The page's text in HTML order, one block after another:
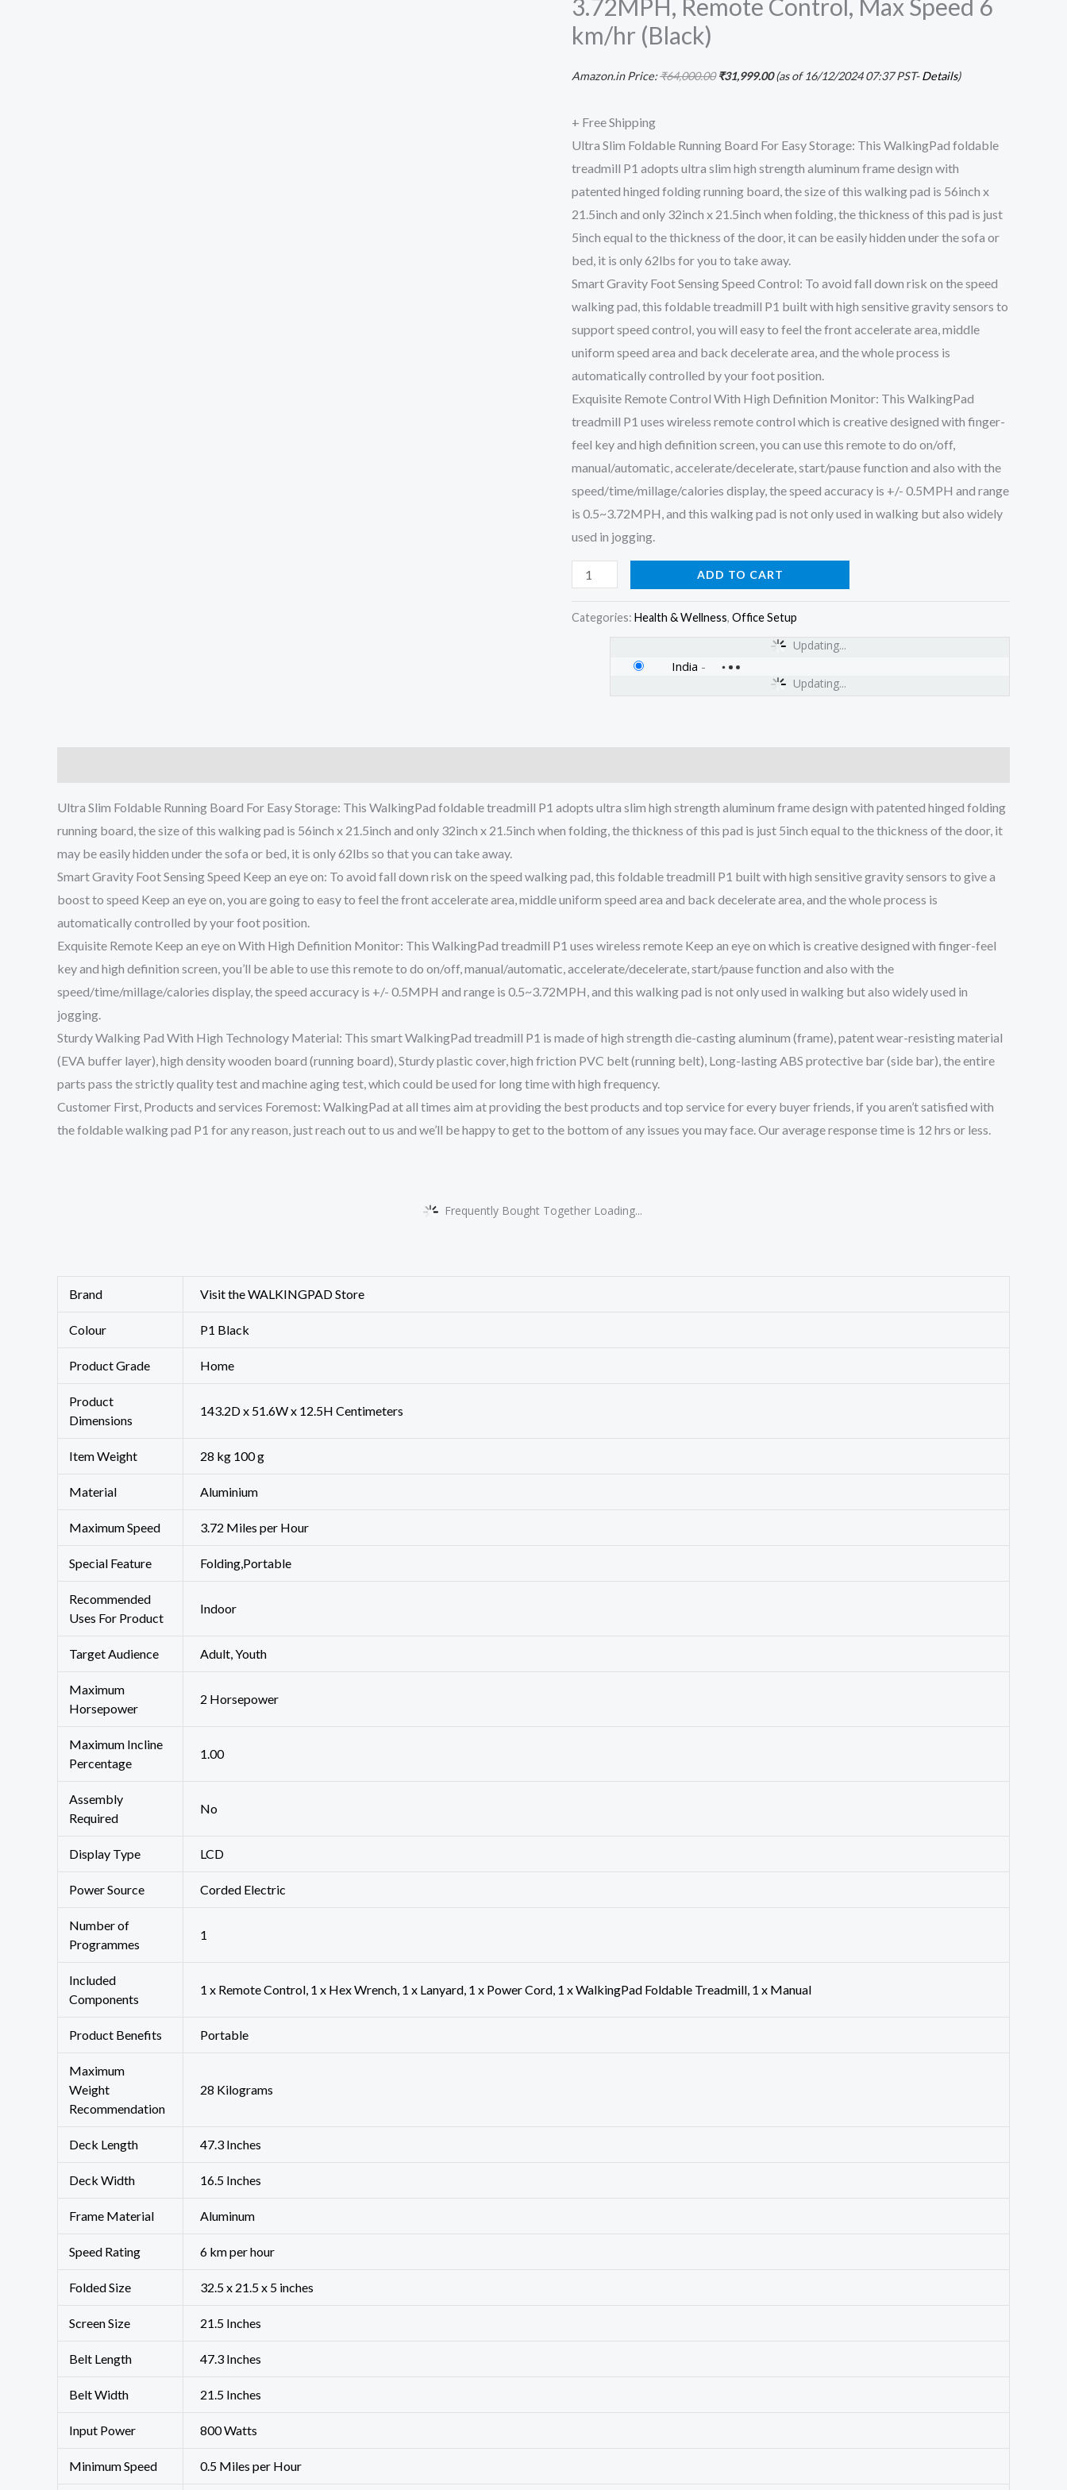
3.72MPH, Remote Control, Max Speed 6
km/hr (Black)
Amazon.in Price:₹64,000.00 ₹31,999.00(as of 16/12/2024 07:37 PST-Details)
+ Free Shipping
Ultra Slim Foldable Running Board For Easy Storage: This WalkingPad foldable
treadmill P1 adopts ultra slim high strength aluminum frame design with
patented hinged folding running board, the size of this walking pad is 56inch x
21.5inch and only 32inch x 21.5inch when folding, the thickness of this pad is just
5inch equal to the thickness of the door, it can be easily hidden under the sofa or
bed, it is only 62lbs for you to take away.
Smart Gravity Foot Sensing Speed Control: To avoid fall down risk on the speed
walking pad, this foldable treadmill P1 built with high sensitive gravity sensors to
support speed control, you will easy to feel the front accelerate area, middle
uniform speed area and back decelerate area, and the whole process is
automatically controlled by your foot position.
Exquisite Remote Control With High Definition Monitor: This WalkingPad
treadmill P1 uses wireless remote control which is creative designed with finger-
feel key and high definition screen, you can use this remote to do on/off,
manual/automatic, accelerate/decelerate, start/pause function and also with the
speed/time/millage/calories display, the speed accuracy is +/- 0.5MPH and range
is 0.5~3.72MPH, and this walking pad is not only used in walking but also widely
used in jogging.
Walking
Pad
Running
Device
for
Home
Use,
P1
Grey
0.5-
3.72MPH,
Remote
Control,
Max
Speed
6
km/hr
(Black)
quantity
ADD TO CART
Categories: Health & Wellness, Office Setup
Updating...
Updating...
India -
Ultra Slim Foldable Running Board For Easy Storage: This WalkingPad foldable treadmill P1 adopts ultra slim high strength aluminum frame design with patented hinged folding
running board, the size of this walking pad is 56inch x 21.5inch and only 32inch x 21.5inch when folding, the thickness of this pad is just 5inch equal to the thickness of the door, it
may be easily hidden under the sofa or bed, it is only 62lbs so that you can take away.
Smart Gravity Foot Sensing Speed Keep an eye on: To avoid fall down risk on the speed walking pad, this foldable treadmill P1 built with high sensitive gravity sensors to give a
boost to speed Keep an eye on, you are going to easy to feel the front accelerate area, middle uniform speed area and back decelerate area, and the whole process is
automatically controlled by your foot position.
Exquisite Remote Keep an eye on With High Definition Monitor: This WalkingPad treadmill P1 uses wireless remote Keep an eye on which is creative designed with finger-feel
key and high definition screen, you’ll be able to use this remote to do on/off, manual/automatic, accelerate/decelerate, start/pause function and also with the
speed/time/millage/calories display, the speed accuracy is +/- 0.5MPH and range is 0.5~3.72MPH, and this walking pad is not only used in walking but also widely used in
jogging.
Sturdy Walking Pad With High Technology Material: This smart WalkingPad treadmill P1 is made of high strength die-casting aluminum (frame), patent wear-resisting material
(EVA buffer layer), high density wooden board (running board), Sturdy plastic cover, high friction PVC belt (running belt), Long-lasting ABS protective bar (side bar), the entire
parts pass the strictly quality test and machine aging test, which could be used for long time with high frequency.
Customer First, Products and services Foremost: WalkingPad at all times aim at providing the best products and top service for every buyer friends, if you aren’t satisfied with
the foldable walking pad P1 for any reason, just reach out to us and we’ll be happy to get to the bottom of any issues you may face. Our average response time is 12 hrs or less.
Frequently Bought Together Loading...
Brand Visit the WALKINGPAD Store
Colour ‎P1 Black
Product Grade ‎Home
Product
Dimensions
‎143.2D x 51.6W x 12.5H Centimeters
Item Weight 28 kg 100 g
Material ‎Aluminium
Maximum Speed ‎3.72 Miles per Hour
Special Feature ‎Folding,Portable
Recommended
Uses For Product
‎Indoor
Target Audience ‎Adult, Youth
Maximum
Horsepower
‎2 Horsepower
Maximum Incline
Percentage
‎1.00
Assembly
Required
‎No
Display Type ‎LCD
Power Source ‎Corded Electric
Number of
Programmes
‎1
Included
Components
1 x Remote Control, 1 x Hex Wrench, 1 x Lanyard, 1 x Power Cord, 1 x WalkingPad Foldable Treadmill, 1 x Manual
Product Benefits ‎Portable
Maximum
Weight
Recommendation
‎28 Kilograms
Deck Length ‎47.3 Inches
Deck Width ‎16.5 Inches
Frame Material ‎Aluminum
Speed Rating ‎6 km per hour
Folded Size ‎32.5 x 21.5 x 5 inches
Screen Size ‎21.5 Inches
Belt Length ‎47.3 Inches
Belt Width ‎21.5 Inches
Input Power ‎800 Watts
Minimum Speed ‎0.5 Miles per Hour